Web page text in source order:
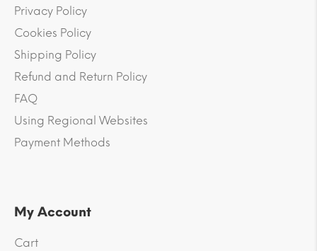
Privacy Policy
Cookies Policy
Shipping Policy
Refund and Return Policy
FAQ
Using Regional Websites
Payment Methods
My Account
Cart